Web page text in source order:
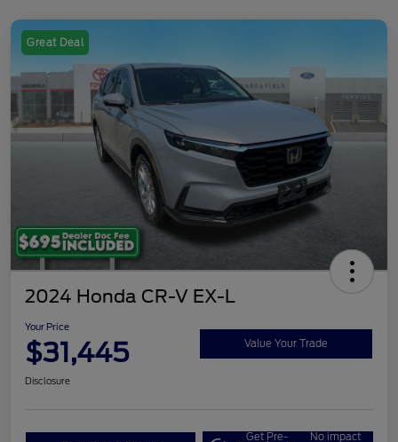
Great Deal
2024 Honda CR-V EX-L
Your Price
$31,445 Value Your Trade
Disclosure
Get Pre- No impact